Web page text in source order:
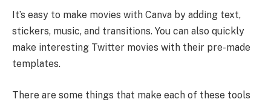
It’s easy to make movies with Canva by adding text,
stickers, music, and transitions. You can also quickly
make interesting Twitter movies with their pre-made
templates.
There are some things that make each of these tools